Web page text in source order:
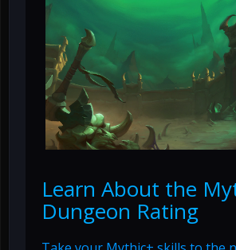
Learn About the
Dungeon Rating